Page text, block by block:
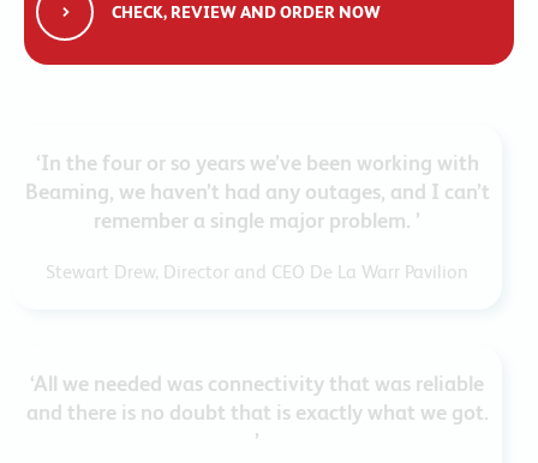
CHECK, REVIEW AND ORDER NOW
‘In the four or so years we’ve been working with
Beaming, we haven’t had any outages, and I can’t
remember a single major problem. ’
Stewart Drew, Director and CEO De La Warr Pavilion
‘All we needed was connectivity that was reliable
and there is no doubt that is exactly what we got.
’